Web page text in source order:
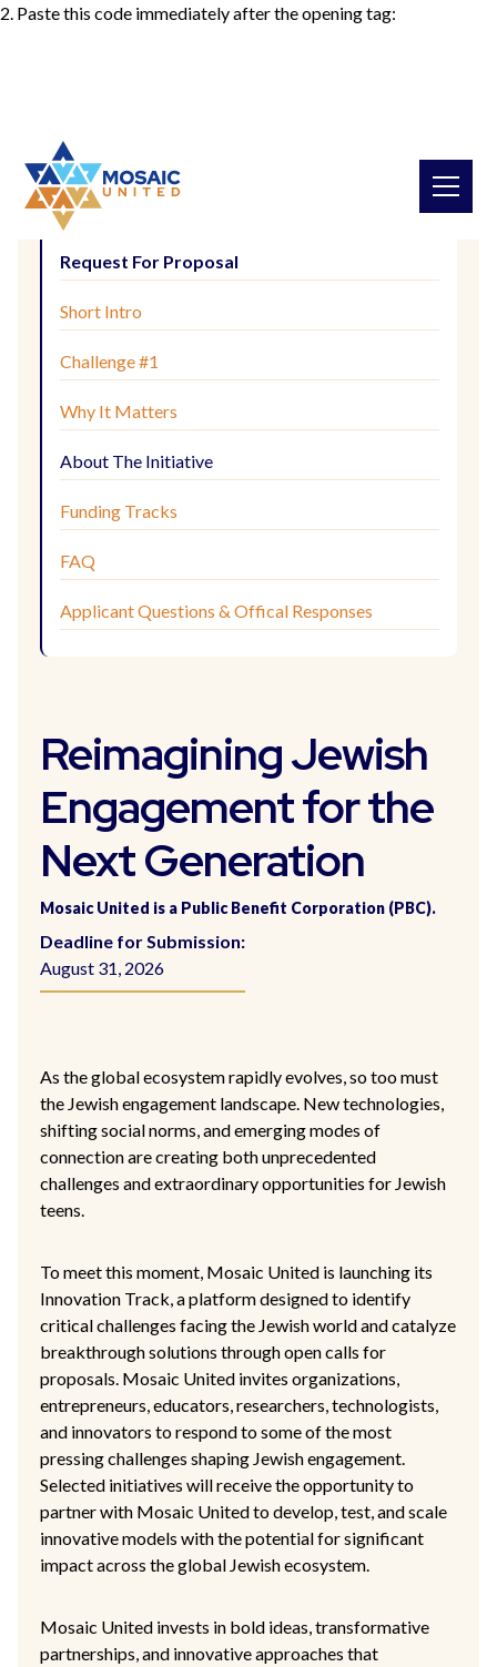
2. Paste this code immediately after the opening tag:
Request For Proposal
Short Intro
Challenge #1
Why It Matters
About The Initiative
Funding Tracks
FAQ
Applicant Questions & Offical Responses
Reimagining Jewish
Engagement for the
Next Generation
Mosaic United is a Public Benefit Corporation (PBC).
Deadline for Submission:
August 31, 2026
As the global ecosystem rapidly evolves, so too must
the Jewish engagement landscape. New technologies,
shifting social norms, and emerging modes of
connection are creating both unprecedented
challenges and extraordinary opportunities for Jewish
teens.
To meet this moment, Mosaic United is launching its
Innovation Track, a platform designed to identify
critical challenges facing the Jewish world and catalyze
breakthrough solutions through open calls for
proposals. Mosaic United invites organizations,
entrepreneurs, educators, researchers, technologists,
and innovators to respond to some of the most
pressing challenges shaping Jewish engagement.
Selected initiatives will receive the opportunity to
partner with Mosaic United to develop, test, and scale
innovative models with the potential for significant
impact across the global Jewish ecosystem.
Mosaic United invests in bold ideas, transformative
partnerships, and innovative approaches that